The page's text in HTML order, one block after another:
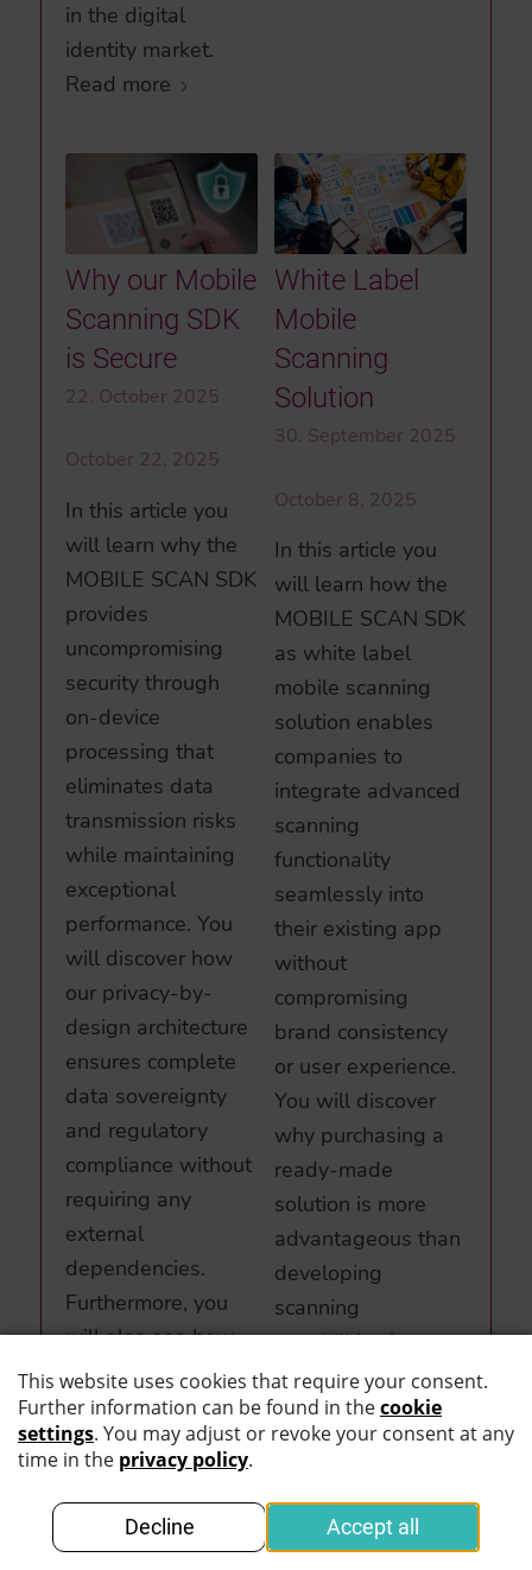
in the digital
identity market.
Read more
Why our Mobile
Scanning SDK
is Secure
22. October 2025
October 22, 2025
In this article you
will learn why the
MOBILE SCAN SDK
provides
uncompromising
security through
on-device
processing that
eliminates data
transmission risks
while maintaining
exceptional
performance. You
will discover how
our privacy-by-
design architecture
ensures complete
data sovereignty
and regulatory
compliance without
requiring any
external
dependencies.
Furthermore, you
will also see how
straightforward the
MOBILE SCAN SDK
can be integrated
into your existing
apps and
workflows.
White Label
Mobile
Scanning
Solution
30. September 2025
October 8, 2025
In this article you
will learn how the
MOBILE SCAN SDK
as white label
mobile scanning
solution enables
companies to
integrate advanced
scanning
functionality
seamlessly into
their existing app
without
compromising
brand consistency
or user experience.
You will discover
why purchasing a
ready-made
solution is more
advantageous than
developing
scanning
capabilities in-
house, particularly
for organizations
that prioritize
design standards.
Read more